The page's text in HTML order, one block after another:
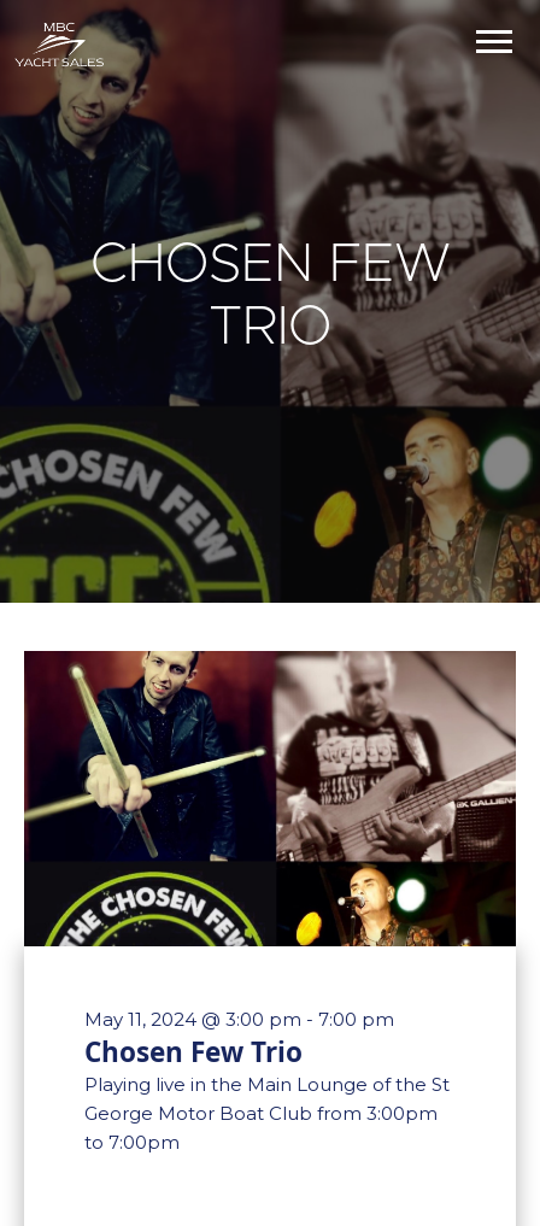
CHOSEN FEW
TRIO
May 11, 2024 @ 3:00 pm - 7:00 pm
Chosen Few Trio
Playing live in the Main Lounge of the St
George Motor Boat Club from 3:00pm
to 7:00pm